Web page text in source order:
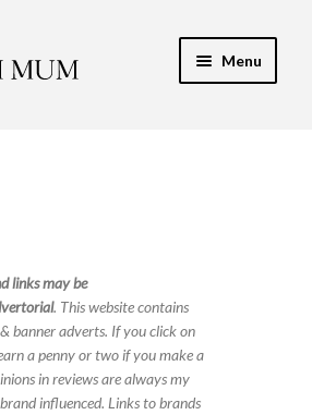
Menu
links may be
. This website contains
banner adverts. If you click on
a penny or two if you make a
in reviews are always my
influenced. Links to brands